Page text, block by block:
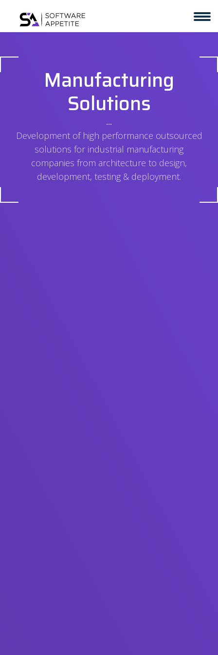
Manufacturing
Solutions
⋅⋅⋅
Development of high performance outsourced
solutions for industrial manufacturing
companies from architecture to design,
development, testing & deployment.